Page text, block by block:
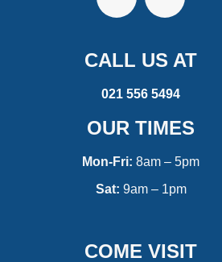
CALL US AT
021 556 5494
OUR TIMES
Mon-Fri: 8am – 5pm
Sat: 9am – 1pm
COME VISIT